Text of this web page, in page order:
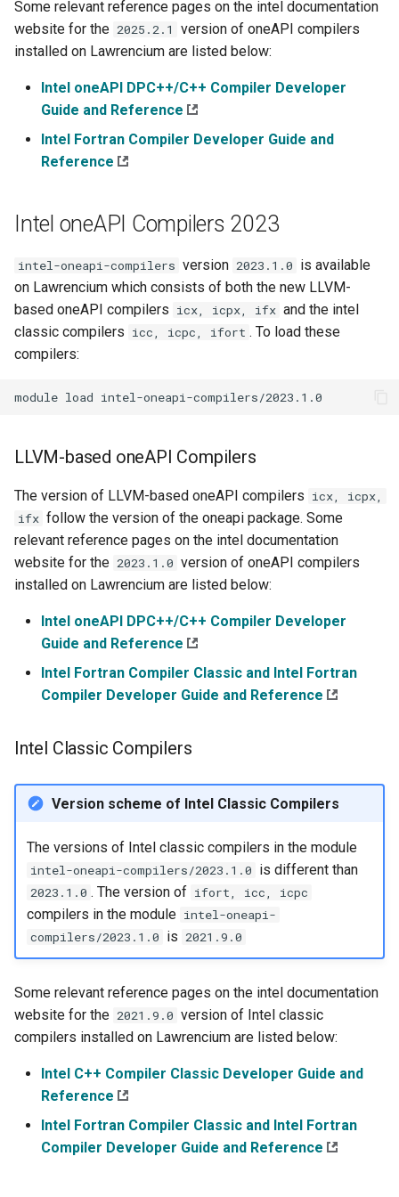
s
e
g
Some relevant reference pages on the intel documentation
website for the 2025.2.1
version of oneAPI compilers
installed on Lawrencium are listed below:
Intel oneAPI DPC++/C++ Compiler Developer
Guide and Reference
Intel Fortran Compiler Developer Guide and
Reference
Intel oneAPI Compilers 2023
intel-oneapi-compilers version 2023.1.0 is available
on Lawrencium which consists of both the new LLVM-
based oneAPI compilers icx, icpx, ifx and the intel
classic compilers icc, icpc, ifort . To load these
compilers:
module load
LLVM-based oneAPI Compilers
The version of LLVM-based oneAPI compilers icx, icpx,
ifx follow the version of the oneapi package. Some
relevant reference pages on the intel documentation
website for the 2023.1.0 version of oneAPI compilers
installed on Lawrencium are listed below:
Intel oneAPI DPC++/C++ Compiler Developer
Guide and Reference
Intel Fortran Compiler Classic and Intel Fortran
Compiler Developer Guide and Reference
Intel Classic Compilers
Version scheme of Intel Classic Compilers
The versions of Intel classic compilers in the module
intel-oneapi-compilers/2023.1.0 is different than
2023.1.0 . The version of ifort, icc, icpc
compilers in the module intel-oneapi-
compilers/2023.1.0 is 2021.9.0
Some relevant reference pages on the intel documentation
website for the 2021.9.0 version of Intel classic
compilers installed on Lawrencium are listed below:
Intel C++ Compiler Classic Developer Guide and
Reference
Intel Fortran Compiler Classic and Intel Fortran
Compiler Developer Guide and Reference